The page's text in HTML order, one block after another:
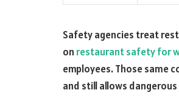
Safety agencies treat
on restaurant safety for
employees. Those same
and still allows